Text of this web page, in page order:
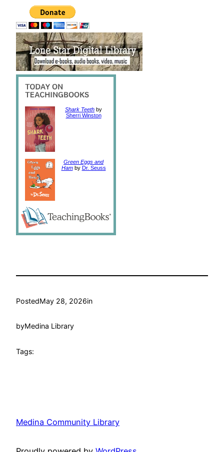
Shark Teeth by
Sherri Winston
Green Eggs and
Hamby Dr. Seuss
PostedMay 28, 2026in
byMedina Library
Tags:
Medina Community Library